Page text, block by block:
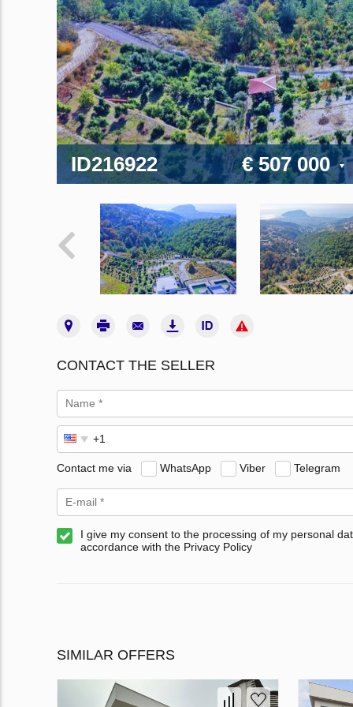
ID216922 € 507 000
CONTACT THE SELLER
Contact me via WhatsApp Viber Telegram
I give my consent to the processing of my personal
accordance with the Privacy Policy
SIMILAR OFFERS